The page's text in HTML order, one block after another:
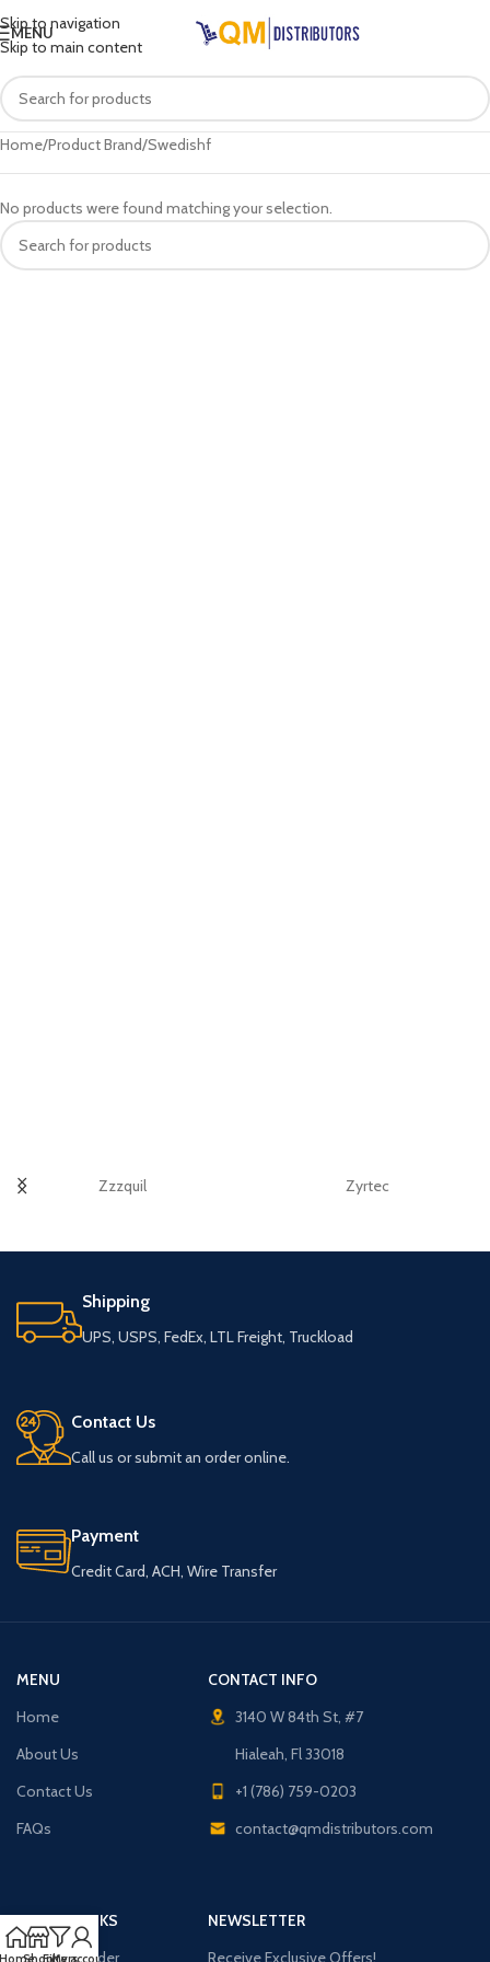
Skip to navigation
Skip to main content
MENU
Home Product Brand Swedishf
No products were found matching your selection.
Zzzquil Zyrtec
Shipping
UPS, USPS, FedEx, LTL Freight, Truckload
Contact Us
Call us or submit an order online.
Payment
Credit Card, ACH, Wire Transfer
MENU
Home
About Us
Contact Us
FAQs
CONTACT INFO
3140 W 84th St, #7
Hialeah, Fl 33018
+1 (786) 759-0203
contact@qmdistributors.com
USEFUL LINKS
Purchase Order
NEWSLETTER
Receive Exclusive Offers!
ShopFilters
My account